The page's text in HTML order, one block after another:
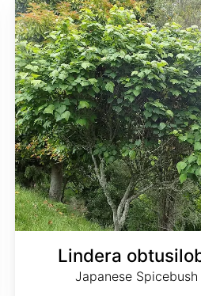
Lindera
Japanese Spicebush